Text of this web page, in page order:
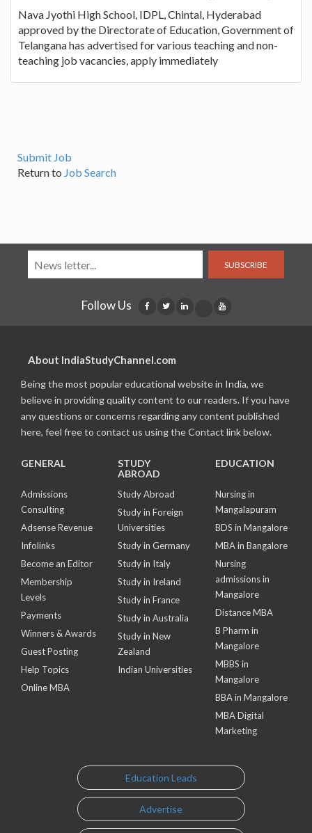
Nava Jyothi High School, IDPL, Chintal, Hyderabad
approved by the Directorate of Education, Government of
Telangana has advertised for various teaching and non-
teaching job vacancies, apply immediately
Submit Job
Return to Job Search
SUBSCRIBE
Follow Us
About IndiaStudyChannel.com
Being the most popular educational website in India, we
believe in providing quality content to our readers. If you have
any questions or concerns regarding any content published
here, feel free to contact us using the Contact link below.
GENERAL
Admissions
Consulting
Adsense Revenue
Infolinks
Become an Editor
Membership
Levels
Payments
Winners & Awards
Guest Posting
Help Topics
Online MBA
STUDY
ABROAD
Study Abroad
Study in Foreign
Universities
Study in Germany
Study in Italy
Study in Ireland
Study in France
Study in Australia
Study in New
Zealand
Indian Universities
EDUCATION
Nursing in
Mangalapuram
BDS in Mangalore
MBA in Bangalore
Nursing
admissions in
Mangalore
Distance MBA
B Pharm in
Mangalore
MBBS in
Mangalore
BBA in Mangalore
MBA Digital
Marketing
Education Leads
Advertise